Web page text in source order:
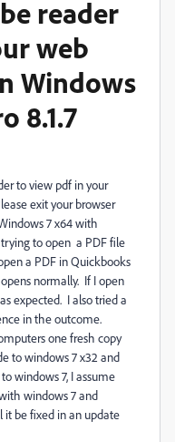
reader
web
Windows
8.1.7
to view pdf in your
exit your browser
7 x64 with
trying to open a PDF file
a PDF in Quickbooks
normally. If I open
expected. I also tried a
in the outcome.
one fresh copy
to windows 7 x32 and
windows 7, I assume
windows 7 and
it be fixed in an update